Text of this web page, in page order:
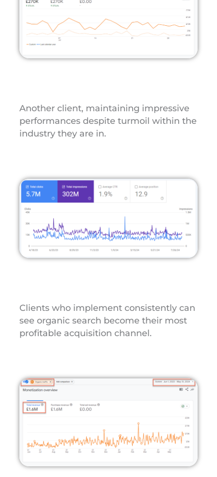
Another client, maintaining impressive
performances despite turmoil within the
industry they are in.
Clients who implement consistently can
see organic search become their most
profitable acquisition channel.